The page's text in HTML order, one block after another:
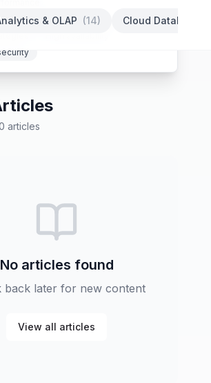
optimization
Database indexing
& OLAP (14) Cloud Databases
articles
No articles found
back later for new content
View all articles